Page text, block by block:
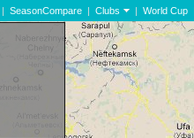
| SeasonCompare | Clubs | World Cup